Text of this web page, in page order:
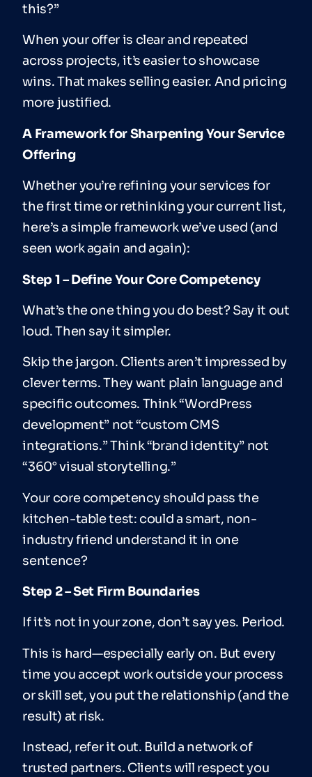
this?”
When your offer is clear and repeated
across projects, it’s easier to showcase
wins. That makes selling easier. And pricing
more justified.
A Framework for Sharpening Your Service
Offering
Whether you’re refining your services for
the first time or rethinking your current list,
here’s a simple framework we’ve used (and
seen work again and again):
Step 1 – Define Your Core Competency
What’s the one thing you do best? Say it out
loud. Then say it simpler.
Skip the jargon. Clients aren’t impressed by
clever terms. They want plain language and
specific outcomes. Think “WordPress
development” not “custom CMS
integrations.” Think “brand identity” not
“360° visual storytelling.”
Your core competency should pass the
kitchen-table test: could a smart, non-
industry friend understand it in one
sentence?
Step 2 – Set Firm Boundaries
If it’s not in your zone, don’t say yes. Period.
This is hard—especially early on. But every
time you accept work outside your process
or skill set, you put the relationship (and the
result) at risk.
Instead, refer it out. Build a network of
trusted partners. Clients will respect you